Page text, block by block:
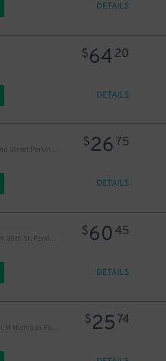
DETAILS
$6420
DETAILS
iPark - 350 West 42nd Street Parking Corp. Garage
$26 75
DETAILS
Icon Parking - 504 W. 35th St. Parking LLC Garage
$6045
DETAILS
LittleMan Parking - LM Michigan Parking, LLC Garage
$25 74